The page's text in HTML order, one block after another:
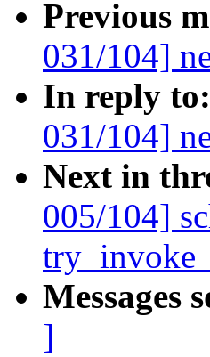
Previous
031/104]
In reply to:
031/104]
Next in
005/104]
Messages
]